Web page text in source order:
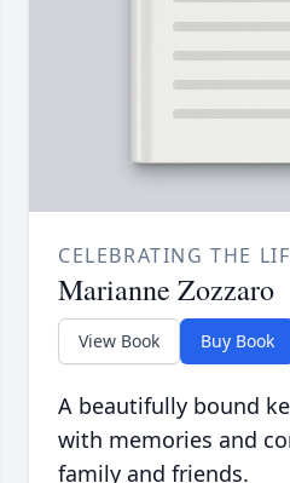
CELEBRATING THE
Marianne Zozzaro
View Book Buy Book
A beautifully bound
with memories and
family and friends.